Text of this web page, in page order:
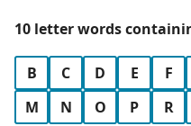
10 letter words
B C D E F
M
N O P R